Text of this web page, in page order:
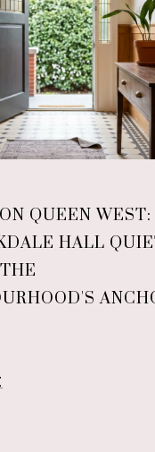
QUEEN
HALL